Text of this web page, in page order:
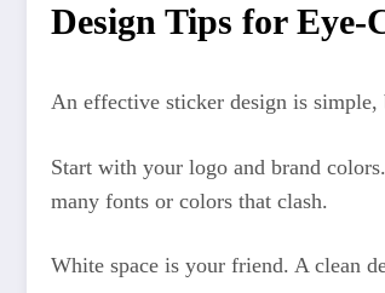
Design Tips for Eye-
An effective sticker design is
Start with your logo and brand
many fonts or colors that clash.
White space is your friend. A clean